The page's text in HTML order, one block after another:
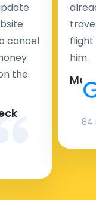
cancel
the
flight
him.
84